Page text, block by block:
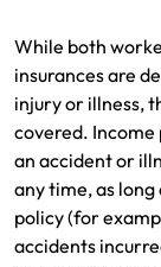
While both
insurances are
injury or illness,
covered.
an accident or
any time, as
policy (for
accidents